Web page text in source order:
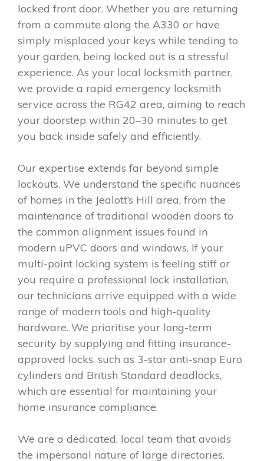
locked front door. Whether you are returning
from a commute along the A330 or have
simply misplaced your keys while tending to
your garden, being locked out is a stressful
experience. As your local locksmith partner,
we provide a rapid emergency locksmith
service across the RG42 area, aiming to reach
your doorstep within 20–30 minutes to get
you back inside safely and efficiently.
Our expertise extends far beyond simple
lockouts. We understand the specific nuances
of homes in the Jealott’s Hill area, from the
maintenance of traditional wooden doors to
the common alignment issues found in
modern uPVC doors and windows. If your
multi-point locking system is feeling stiff or
you require a professional lock installation,
our technicians arrive equipped with a wide
range of modern tools and high-quality
hardware. We prioritise your long-term
security by supplying and fitting insurance-
approved locks, such as 3-star anti-snap Euro
cylinders and British Standard deadlocks,
which are essential for maintaining your
home insurance compliance.
We are a dedicated, local team that avoids
the impersonal nature of large directories.